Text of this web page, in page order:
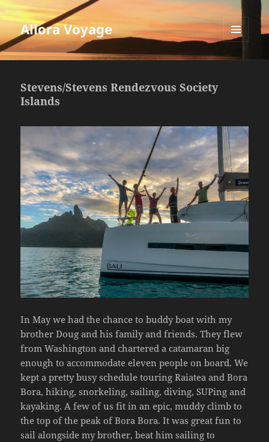
Allora Voyage
AND
Stevens/Stevens Rendezvous Society
Islands
In May we had the chance to buddy boat with my
brother Doug and his family and friends. They flew
from Washington and chartered a catamaran big
enough to accommodate eleven people on board. We
kept a pretty busy schedule touring Raiatea and Bora
Bora, hiking, snorkeling, sailing, diving, SUPing and
kayaking. A few of us fit in an epic, muddy climb to
the top of the peak of Bora Bora. It was great fun to
sail alongside my brother, beat him sailing to